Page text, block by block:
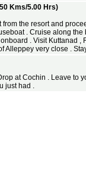
Kms/5.00 Hrs)
from the resort and
. Cruise along the
. Visit Kuttanad ,
Alleppey very close .
at Cochin . Leave to
just had .